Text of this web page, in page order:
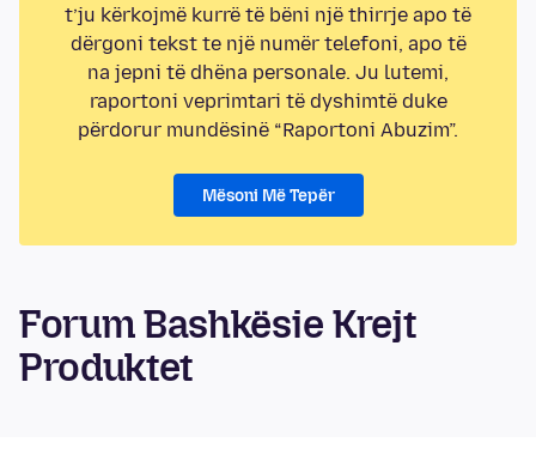
t’ju kërkojmë kurrë të bëni një thirrje apo të
dërgoni tekst te një numër telefoni, apo të
na jepni të dhëna personale. Ju lutemi,
raportoni veprimtari të dyshimtë duke
përdorur mundësinë “Raportoni Abuzim”.
Mësoni Më Tepër
Forum Bashkësie Krejt
Produktet